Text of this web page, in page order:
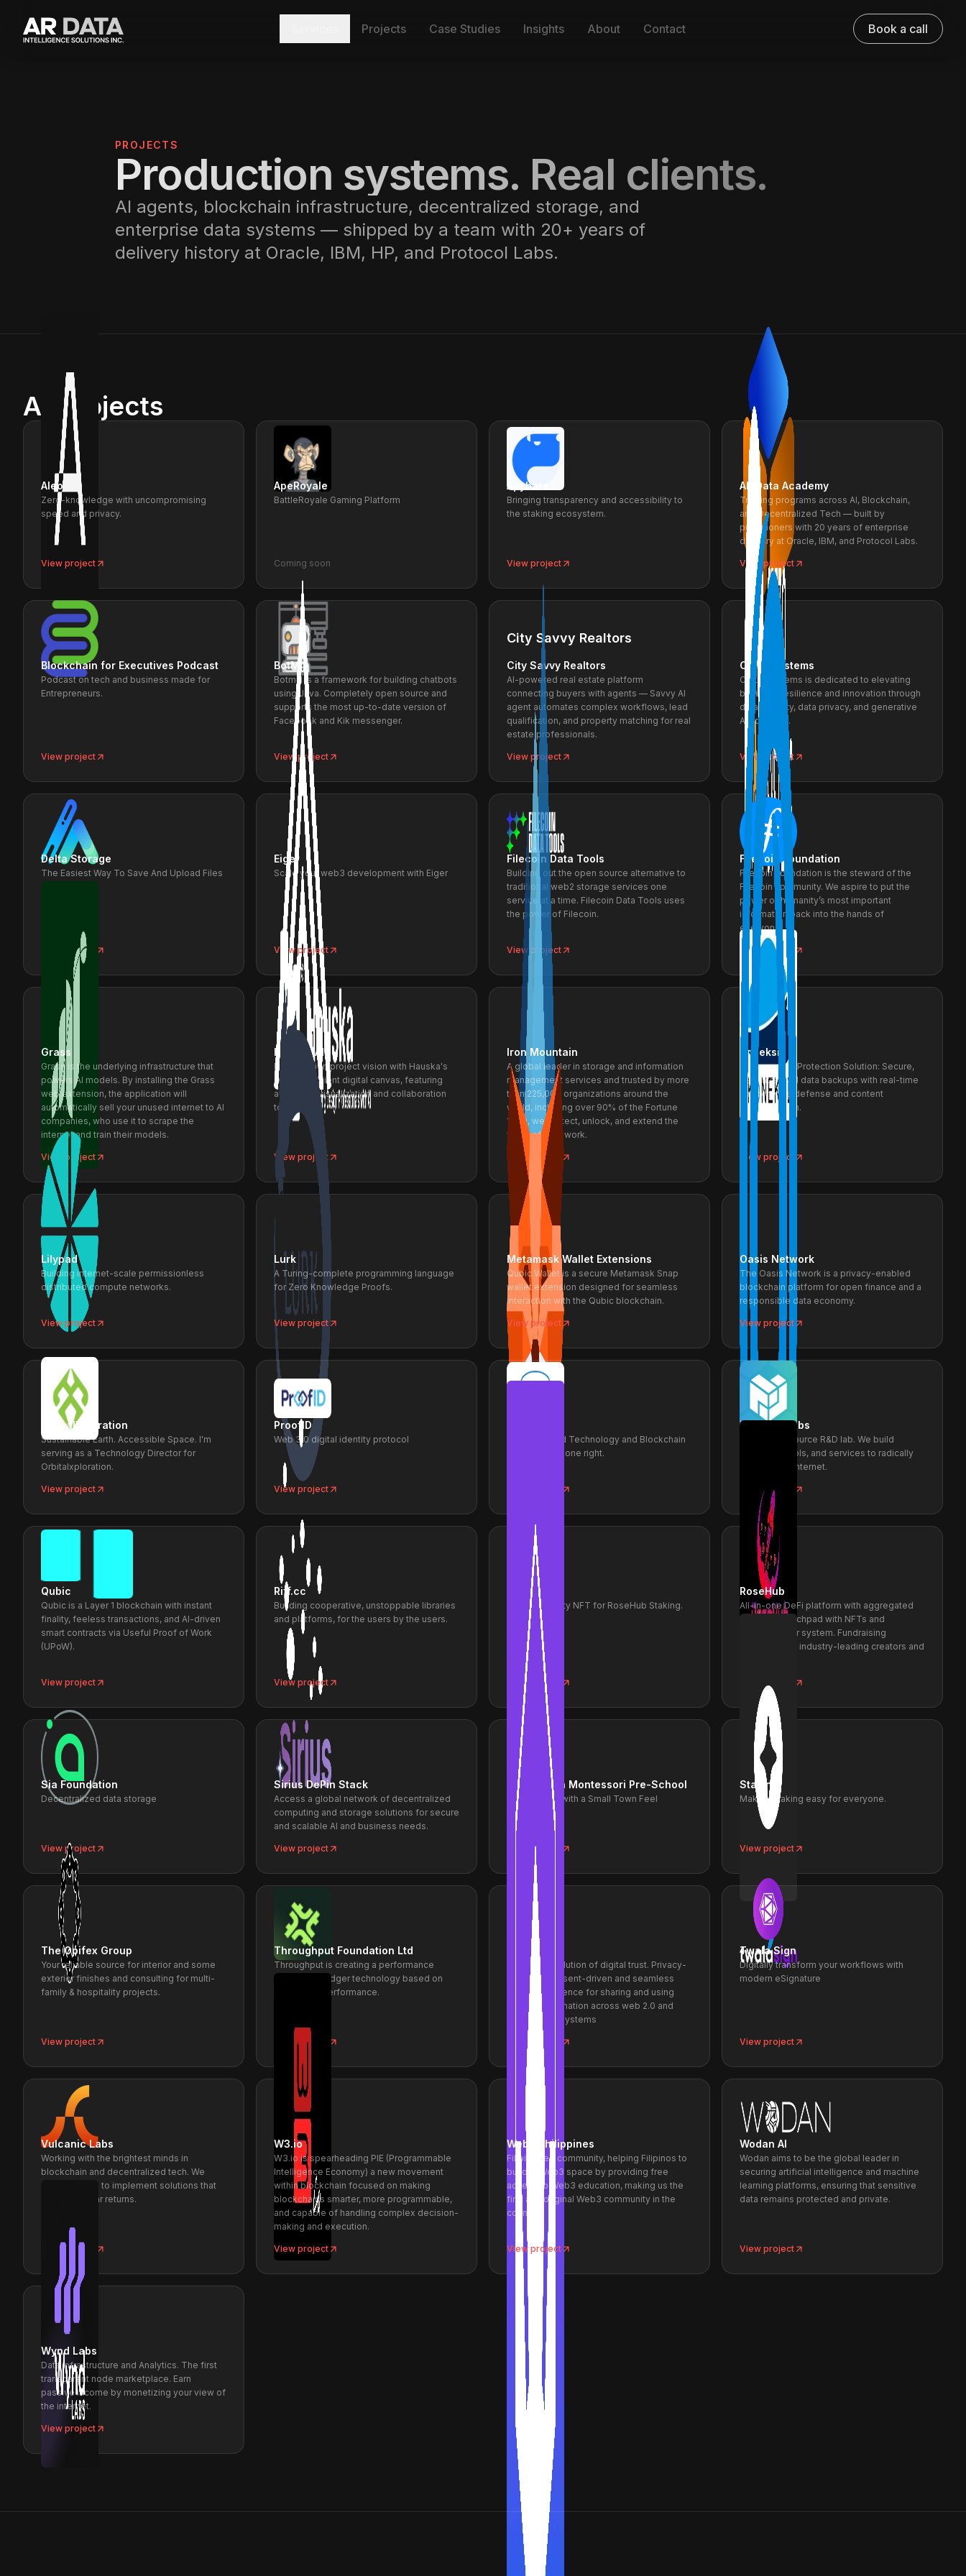
Projects Case Studies Insights About Contact Book a call
PROJECTS
Production systems. Real clients.
AI agents, blockchain infrastructure, decentralized storage, and
enterprise data systems — shipped by a team with 20+ years of
delivery history at Oracle, IBM, HP, and Protocol Labs.
All projects
Aleo
Zero-knowledge with uncompromising
speed and privacy.
View project
ApeRoyale
BattleRoyale Gaming Platform
Coming soon
Apybara
Bringing transparency and accessibility to
the staking ecosystem.
View project
AR Data Academy
Training programs across AI, Blockchain,
and Decentralized Tech — built by
practitioners with 20 years of enterprise
delivery at Oracle, IBM, and Protocol Labs.
View project
Blockchain for Executives Podcast
Podcast on tech and business made for
Entrepreneurs.
View project
BotMill
Botmill is a framework for building chatbots
using Java. Completely open source and
supports the most up-to-date version of
Facebook and Kik messenger.
View project
City Savvy Realtors
City Savvy Realtors
AI-powered real estate platform
connecting buyers with agents — Savvy AI
agent automates complex workflows, lead
qualification, and property matching for real
estate professionals.
View project
Creto Systems
Creto Systems is dedicated to elevating
business resilience and innovation through
data security, data privacy, and generative
AI solutions.
View project
Delta Storage
The Easiest Way To Save And Upload Files
on IPFS
View project
Eiger
Scale your web3 development with Eiger
View project
Filecoin Data Tools
Building out the open source alternative to
traditional web2 storage services one
service at a time. Filecoin Data Tools uses
the power of Filecoin.
View project
Filecoin Foundation
Filecoin Foundation is the steward of the
Filecoin community. We aspire to put the
power of humanity’s most important
information back into the hands of
everyone.
View project
Grass
Grass is the underlying infrastructure that
powers AI models. By installing the Grass
web extension, the application will
automatically sell your unused internet to AI
companies, who use it to scrape the
internet and train their models.
View project
Hauska AI
Rapidly align project vision with Hauska's
Designer/Client digital canvas, featuring
advanced visualization and collaboration
tools.
View project
Iron Mountain
A global leader in storage and information
management services and trusted by more
than 225,000 organizations around the
world, including over 90% of the Fortune
1000, we protect, unlock, and extend the
value of your work.
View project
Koneksi
Ransomware Protection Solution: Secure,
decentralized data backups with real-time
ransomware defense and content
authentication.
View project
Lilypad
Building internet-scale permissionless
distributed compute networks.
View project
Lurk
A Turing-complete programming language
for Zero Knowledge Proofs.
View project
Metamask Wallet Extensions
Qubic Wallet is a secure Metamask Snap
wallet extension designed for seamless
interaction with the Qubic blockchain.
View project
Oasis Network
The Oasis Network is a privacy-enabled
blockchain platform for open finance and a
responsible data economy.
View project
OrbitalXploration
Sustainable Earth. Accessible Space. I'm
serving as a Technology Director for
Orbitalxploration.
View project
ProofID
Web 3.0 digital identity protocol
View project
Decentralized Technology and Blockchain
Engineering done right.
Protocol Labs
PL is open-source R&D lab. We build
protocols, tools, and services to radically
improve the internet.
View project
Qubic
Qubic is a Layer 1 blockchain with instant
finality, feeless transactions, and AI-driven
smart contracts via Useful Proof of Work
(UPoW).
View project
Riff.cc
Building cooperative, unstoppable libraries
and platforms, for the users by the users.
View project
RoseApes
RoseApe utility NFT for RoseHub Staking.
View project
RoseHub
All-in-one DeFi platform with aggregated
liquidity. Launchpad with NFTs and
innovative tier system. Fundraising
supported by industry-leading creators and
Sia Foundation
Decentralized data storage
View project
Sirius DePin Stack
Access a global network of decentralized
computing and storage solutions for secure
and scalable AI and business needs.
View project
Small Town Montessori Pre-School
Big Learning with a Small Town Feel
View project
Staking
Making staking easy for everyone.
View project
The Opifex Group
Your reliable source for interior and some
exterior finishes and consulting for multi-
family & hospitality projects.
View project
Throughput Foundation Ltd
Throughput is creating a performance
distributed ledger technology based on
throughput performance.
View project
Twala ID
The next evolution of digital trust. Privacy-
focused, consent-driven and seamless
digital experience for sharing and using
identity information across web 2.0 and
web 3.0 ecosystems
View project
Twala Sign
Digitally transform your workflows with
modern eSignature
View project
Vulcanic Labs
Working with the brightest minds in
blockchain and decentralized tech. We
work with you to implement solutions that
generate clear returns.
View project
W3.io
W3.io is spearheading PIE (Programmable
Intelligence Economy) a new movement
within blockchain focused on making
blockchains smarter, more programmable,
and capable of handling complex decision-
making and execution.
View project
Web3 Philippines
Filipino-led community, helping Filipinos to
build in Web3 space by providing free
access to Web3 education, making us the
first and original Web3 community in the
country.
View project
Wodan AI
Wodan aims to be the global leader in
securing artificial intelligence and machine
learning platforms, ensuring that sensitive
data remains protected and private.
View project
Wynd Labs
Data Infrastructure and Analytics. The first
transparent node marketplace. Earn
passive income by monetizing your view of
the internet.
View project